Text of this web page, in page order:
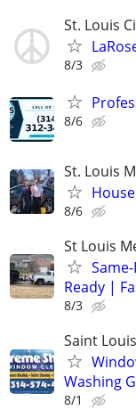
St. Louis
8/3
8/6
St. Louis
8/6
St Louis
Ready |
8/3
Saint
Washing
8/1